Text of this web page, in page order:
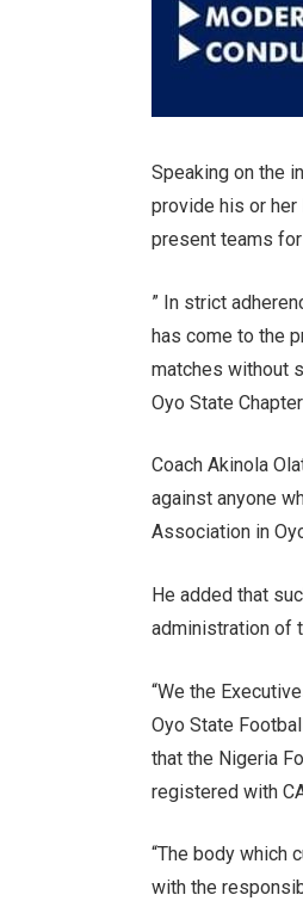
Speaking on the
provide his or
present teams
” In strict
has come to the
matches without
Oyo State
Coach Akinola
against anyone
Association in
He added that
administration of
“We the
Oyo State
that the Nigeria
registered with
“The body which
with the